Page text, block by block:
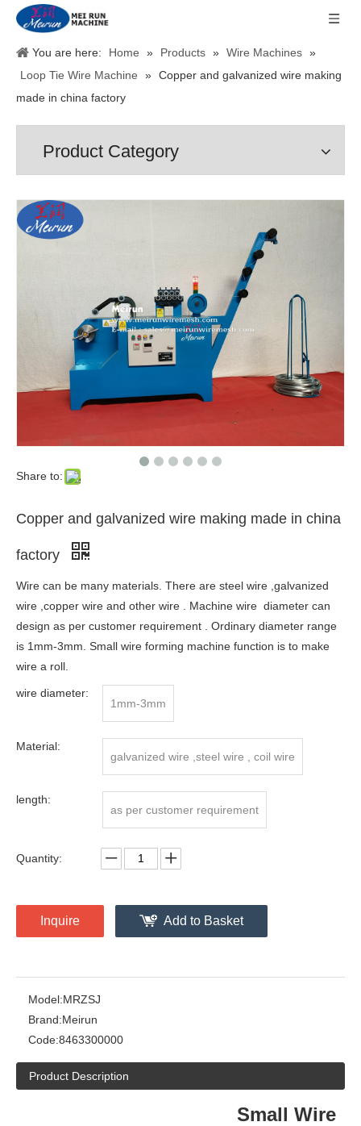
You are here: Home » Products » Wire Machines »
Loop Tie Wire Machine
» Copper and galvanized wire making
made in china factory
Product Category
Share to:
Copper and galvanized wire making made in china
factory
Wire can be many materials. There are steel wire ,galvanized
wire ,copper wire and other wire . Machine wire diameter can
design as per customer requirement . Ordinary diameter range
is 1mm-3mm. Small wire forming machine function is to make
wire a roll.
wire diameter:
1mm-3mm
Material:
galvanized wire ,steel wire , coil wire
length:
as per customer requirement
Quantity:
Inquire Add to Basket
Model:MRZSJ
Brand:Meirun
Code:8463300000
Product Description
Small Wire